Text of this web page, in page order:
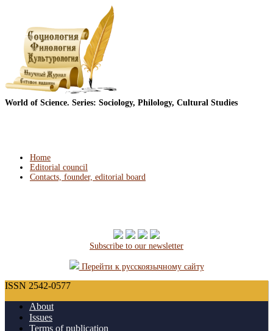
World of Science. Series: Sociology, Philology, Cultural Studies
Home
Editorial council
Contacts, founder, editorial board
Subscribe to our newsletter
Перейти к русскоязычному сайту
ISSN 2542-0577
About
Issues
Terms of publication